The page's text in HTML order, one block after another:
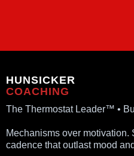
HUNSICKER
COACHING
The Thermostat Leader™ •
Mechanisms over motivation.
cadence that outlast mood